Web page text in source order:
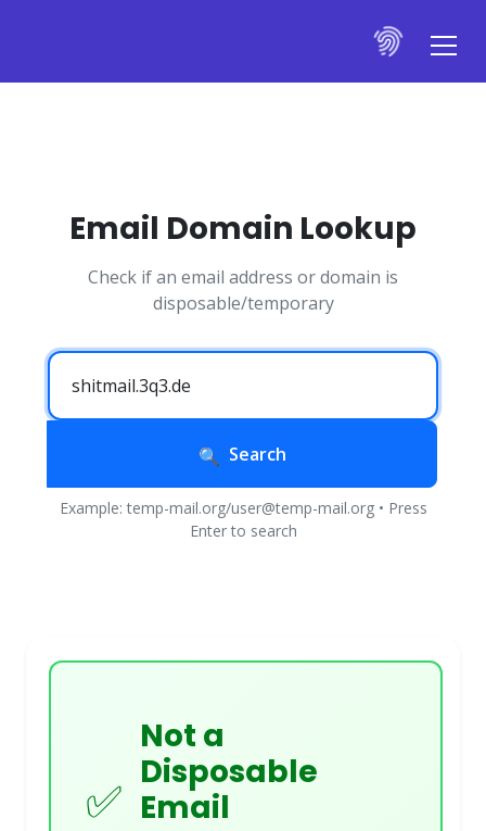
Email Domain Lookup
Check if an email address or domain is
disposable/temporary
Search
Example: temp-mail.org/user@temp-mail.org • Press
Enter to search
✅
Not a
Disposable
Email